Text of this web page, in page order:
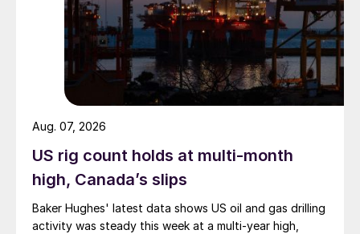
US rig count holds at multi-month
high, Canada’s slips
Baker Hughes' latest data shows US oil and gas drilling
activity was steady this week at a multi-year high,
Aug. 07, 2026